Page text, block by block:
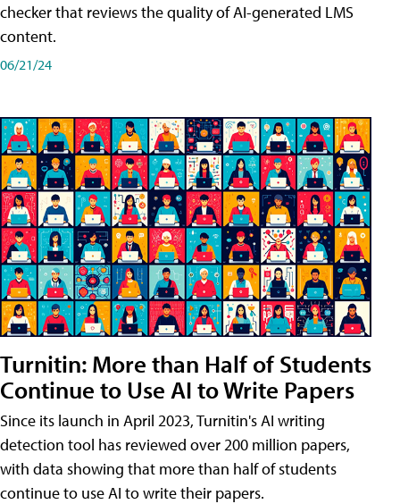
checker that reviews the quality of AI-generated LMS
content.
06/21/24
Turnitin: More than Half of Students
Continue to Use AI to Write Papers
Since its launch in April 2023, Turnitin's AI writing
detection tool has reviewed over 200 million papers,
with data showing that more than half of students
continue to use AI to write their papers.